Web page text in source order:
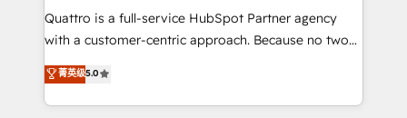
Based Marketing, SEO, SEA and many other tactics.
No worries, we will advise you in which to deploy
brings us to our mission; to effectively guide as
much Benelux companies as possible to be
Quattro is a full-service HubSpot Partner agency
with a customer-centric approach. Because no two
clients have the same needs, Quattro offer a
bespoke approach for every client. Services include
business growth strategies, sales enablement, CRM
菁英级5.0